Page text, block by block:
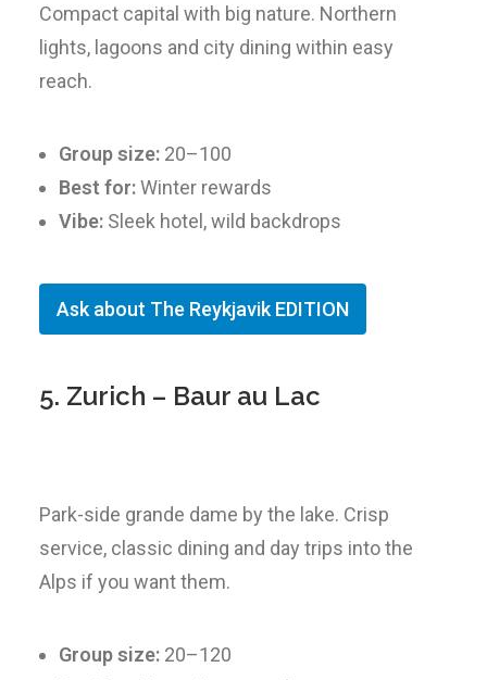
Compact capital with big nature. Northern
lights, lagoons and city dining within easy
reach.
Group size: 20–100
Best for:Winter rewards
Vibe: Sleek hotel, wild backdrops
Ask about The Reykjavik EDITION
5. Zurich – Baur au Lac
Park-side grande dame by the lake. Crisp
service, classic dining and day trips into the
Alps if you want them.
Group size: 20–120